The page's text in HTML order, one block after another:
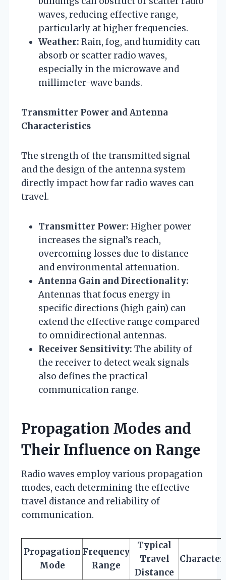
waves, reducing effective range,
particularly at higher frequencies.
Weather: Rain, fog, and humidity can
absorb or scatter radio waves,
especially in the microwave and
millimeter-wave bands.
Transmitter Power and Antenna
Characteristics
The strength of the transmitted signal
and the design of the antenna system
directly impact how far radio waves can
travel.
Transmitter Power: Higher power
increases the signal’s reach,
overcoming losses due to distance
and environmental attenuation.
Antenna Gain and Directionality:
Antennas that focus energy in
specific directions (high gain) can
extend the effective range compared
to omnidirectional antennas.
Receiver Sensitivity: The ability of
the receiver to detect weak signals
also defines the practical
communication range.
Propagation Modes and
Their Influence on Range
Radio waves employ various propagation
modes, each determining the effective
travel distance and reliability of
communication.
Propagation
Mode
Frequency
Range
Typical
Travel
Distance